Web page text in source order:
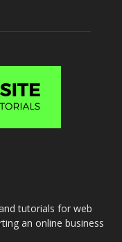
tutorials for web
an online business